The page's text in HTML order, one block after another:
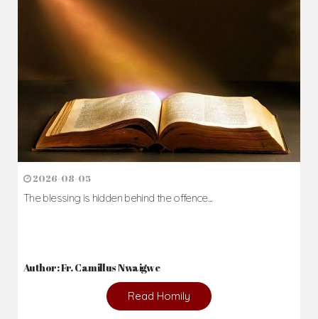
2026-08-05
The blessing is hidden behind the offence...
Author: Fr. Camillus Nwaigwe
Read Homily